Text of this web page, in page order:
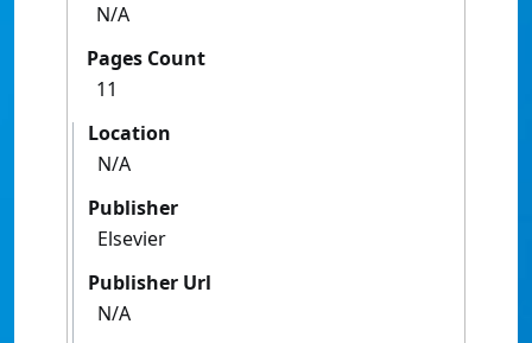
N/A
Pages Count
11
Location
N/A
Publisher
Elsevier
Publisher Url
N/A